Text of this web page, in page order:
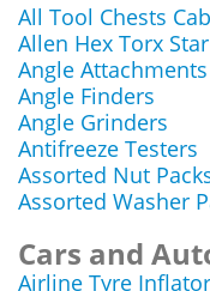
All Tool Chests
Allen Hex Torx
Angle Attachments
Angle Finders
Angle Grinders
Antifreeze Testers
Assorted Nut
Assorted Washer
Cars and
Airline Tyre